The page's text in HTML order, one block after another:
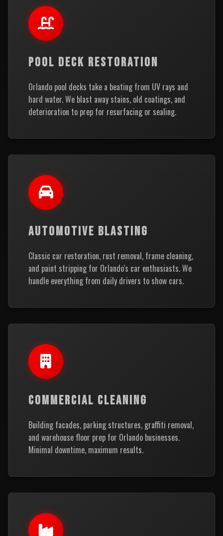
POOL DECK RESTORATION
Orlando pool decks take a beating from UV rays and
hard water. We blast away stains, old coatings, and
deterioration to prep for resurfacing or sealing.
AUTOMOTIVE BLASTING
Classic car restoration, rust removal, frame cleaning,
and paint stripping for Orlando's car enthusiasts. We
handle everything from daily drivers to show cars.
COMMERCIAL CLEANING
Building facades, parking structures, graffiti removal,
and warehouse floor prep for Orlando businesses.
Minimal downtime, maximum results.